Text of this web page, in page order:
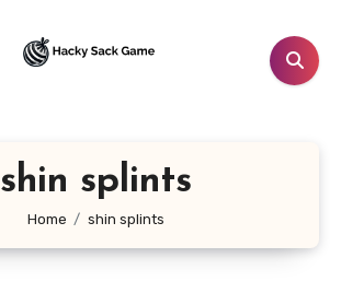
shin splints
Home shin splints